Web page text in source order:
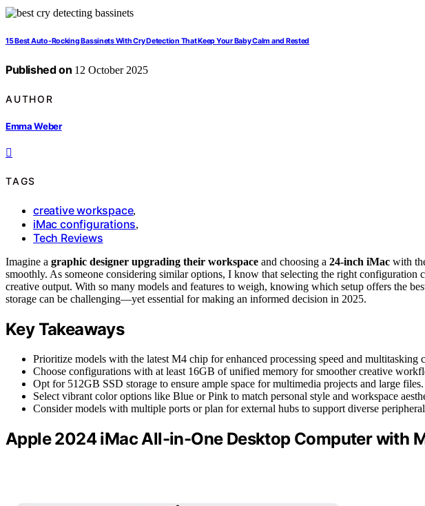
15 Best Auto-Rocking Bassinets With Cry Detection That Keep Your Baby Calm and Rested
Published on 12 October 2025
AUTHOR
Emma Weber
TAGS
creative workspace,
iMac configurations,
Tech Reviews
Imagine a graphic designer upgrading their workspace and choosing a 24-inch iMac with
smoothly. As someone considering similar options, I know that selecting the right
creative output. With so many models and features to weigh, knowing which setup offers the
storage can be challenging—yet essential for making an informed decision in 2025.
Key Takeaways
Prioritize models with the latest M4 chip for enhanced processing speed and multitasking
Choose configurations with at least 16GB of unified memory for smoother creative
Opt for 512GB SSD storage to ensure ample space for multimedia projects and large files.
Select vibrant color options like Blue or Pink to match personal style and workspace
Consider models with multiple ports or plan for external hubs to support diverse
Apple 2024 iMac All-in-One Desktop Computer with